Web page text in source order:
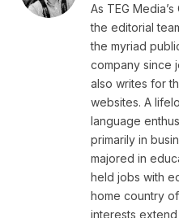
As TEG
the editorial
the myriad
company since
also writes for
websites. A
language
primarily in
majored in
held jobs with
home country
interests